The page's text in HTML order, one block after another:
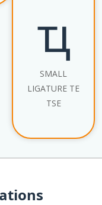
ҵ
SMALL
LIGATURE TE
TSE